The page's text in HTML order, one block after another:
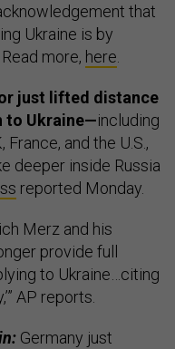
that
Ukraine is by
more, here.
just lifted distance
to Ukraine—including
and the U.S.,
deeper inside Russia
reported Monday.
Merz and his
provide full
to Ukraine…citing
AP reports.
Germany just